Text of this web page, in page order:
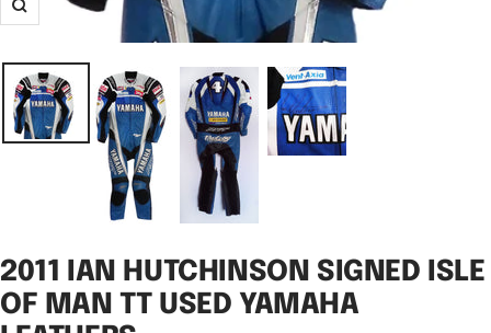
Zoom
2011 IAN HUTCHINSON SIGNED ISLE
OF MAN TT USED YAMAHA